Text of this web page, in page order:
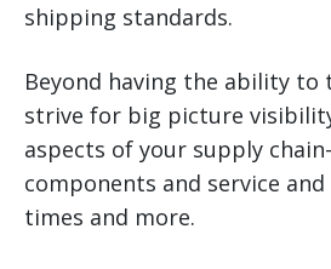
shipping standards.
Beyond having the ability to
strive for big picture
aspects of your supply
components and service
times and more.